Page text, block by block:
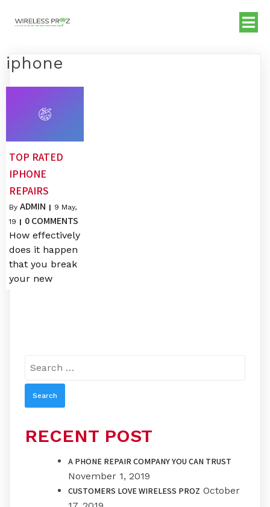
iphone
TOP RATED
IPHONE
REPAIRS
By ADMIN | 9 May,
19 | 0 COMMENTS
How effectively
does it happen
that you break
your new
RECENT POST
A PHONE REPAIR COMPANY YOU CAN TRUST
November 1, 2019
CUSTOMERS LOVE WIRELESS PROZ October